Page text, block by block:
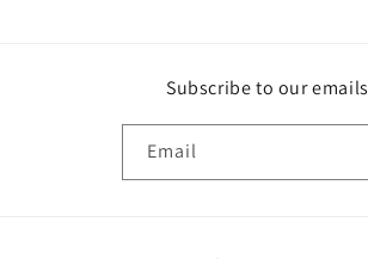
Subscribe to our emails
Email